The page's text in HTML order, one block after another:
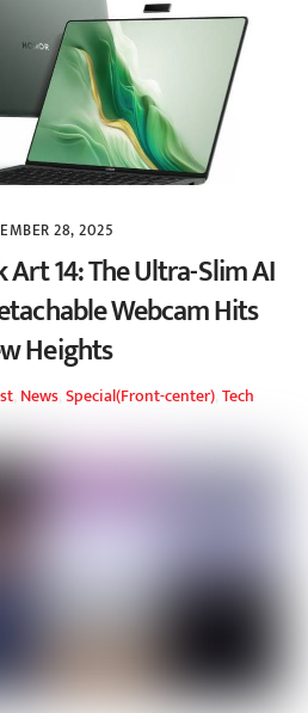
28, 2025
14: The Ultra-Slim AI
Webcam Hits
Heights
, News, Special(Front-center), Tech